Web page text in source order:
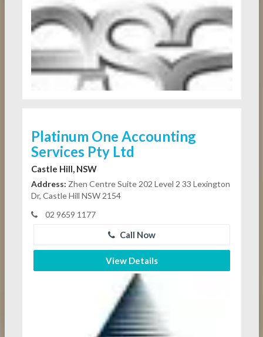
Platinum One Accounting
Services Pty Ltd
Castle Hill, NSW
Address: Zhen Centre Suite 202 Level 2 33 Lexington
Dr, Castle Hill NSW 2154
02 9659 1177
Call Now
View Details